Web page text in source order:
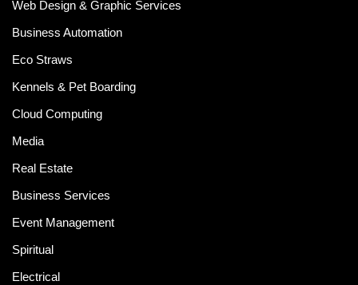
Web Design & Graphic Services
Business Automation
Eco Straws
Kennels & Pet Boarding
Cloud Computing
Media
Real Estate
Business Services
Event Management
Spiritual
Electrical